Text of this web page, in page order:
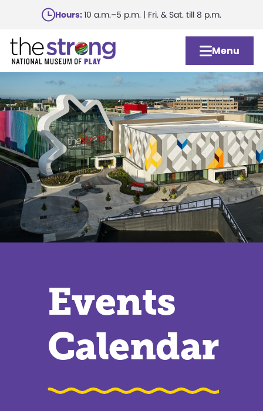
main
content
Hours:10 a.m.–5 p.m. | Fri. & Sat. till 8 p.m.
Menu
Events
Calendar